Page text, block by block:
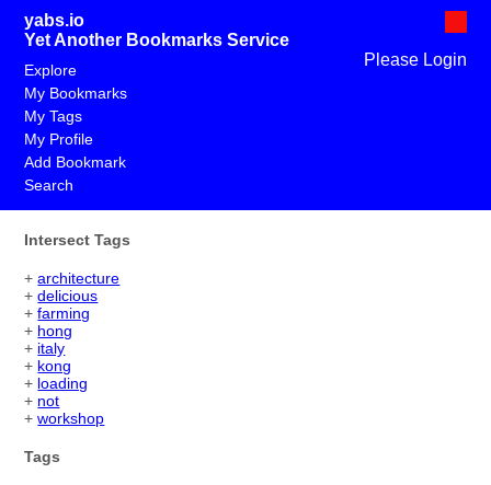
yabs.io
Yet Another Bookmarks Service
Please Login
Explore
My Bookmarks
My Tags
My Profile
Add Bookmark
Search
Intersect Tags
+architecture
+delicious
+farming
+ hong
+ italy
+ kong
+ loading
+ not
+workshop
Tags